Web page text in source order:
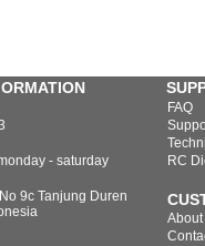
- saturday
9c Tanjung Duren
FAQ
RC